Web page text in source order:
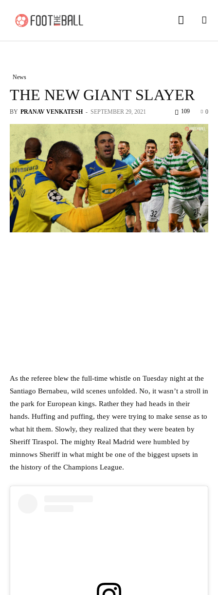
News
THE NEW GIANT SLAYER
BY PRANAV VENKATESH - SEPTEMBER 29, 2021 0
109
As the referee blew the full-time whistle on Tuesday night at the
Santiago Bernabeu, wild scenes unfolded. No, it wasn’t a stroll in
the park for European kings. Rather they had heads in their
hands. Huffing and puffing, they were trying to make sense as to
what hit them. Slowly, they realized that they were beaten by
Sheriff Tiraspol. The mighty Real Madrid were humbled by
minnows Sheriff in what might be one of the biggest upsets in
the history of the Champions League.